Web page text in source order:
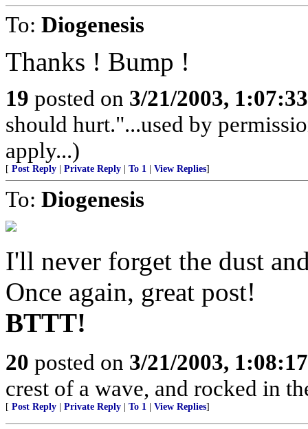
To: Diogenesis
Thanks ! Bump !
19 posted on 3/21/2003,
should hurt."...used by
apply...)
[ Post Reply Private Reply To 1 View Replies]
To: Diogenesis
I'll never forget the dust
Once again, great post!
BTTT!
20 posted on 3/21/2003,
crest of a wave, and rocked in
[ Post Reply Private Reply To 1 View Replies]